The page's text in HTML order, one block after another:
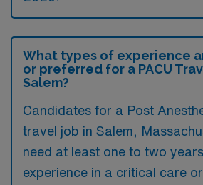
What types of experience
or preferred for a PACU
Salem?
Candidates for a Post
travel job in Salem,
need at least one to two
experience in a critical care